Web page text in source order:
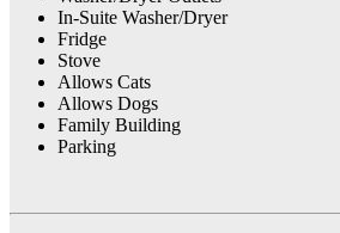
In-Suite Washer/Dryer
Fridge
Stove
Allows Cats
Allows Dogs
Family Building
Parking